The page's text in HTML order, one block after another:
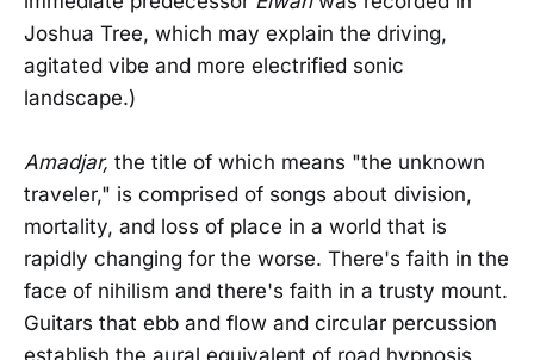
Joshua Tree, which may explain the driving,
agitated vibe and more electrified sonic
landscape.)
Amadjar, the title of which means "the unknown
traveler," is comprised of songs about division,
mortality, and loss of place in a world that is
rapidly changing for the worse. There's faith in the
face of nihilism and there's faith in a trusty mount.
Guitars that ebb and flow and circular percussion
establish the aural equivalent of road hypnosis